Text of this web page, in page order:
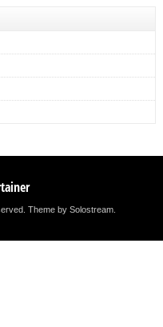
Theme by Solostream